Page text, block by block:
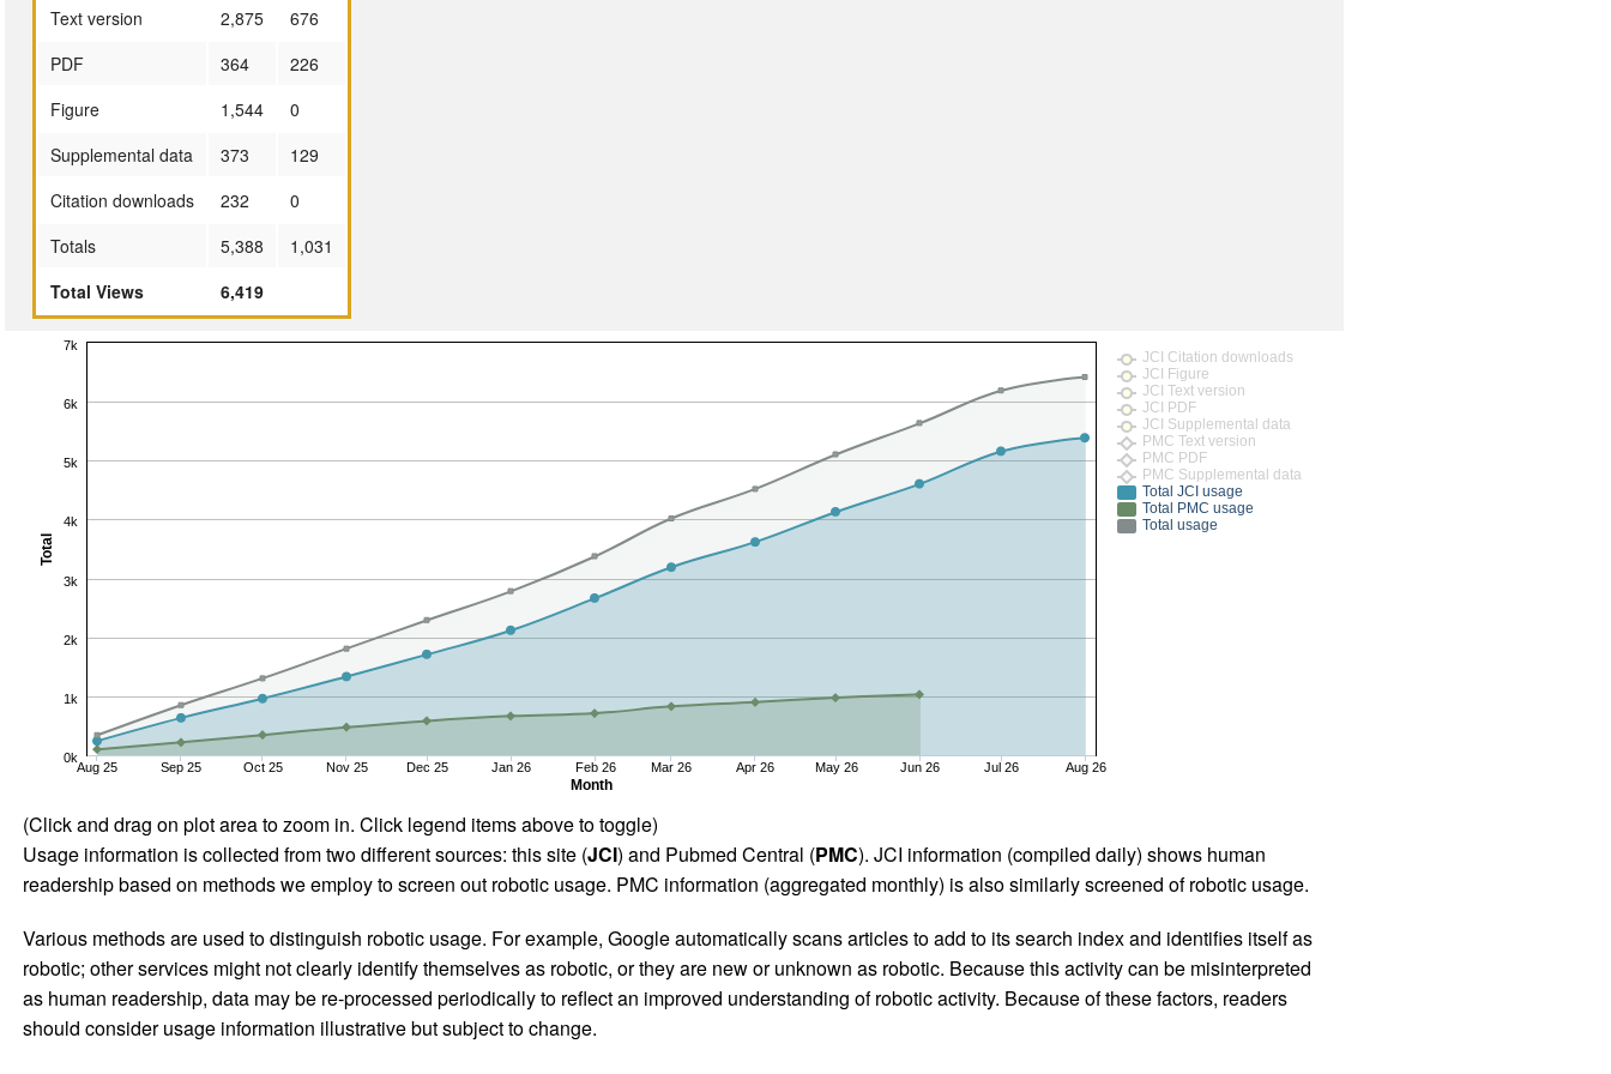
Text version
2,875
676
PDF
364
226
Figure
1,544
0
Supplemental data
373
129
Citation downloads
232
0
Totals
5,388
1,031
Total Views
6,419
Month
Total
Aug 25 Sep 25 Oct 25 Nov 25 Dec 25 Jan 26 Feb 26 Mar 26 Apr 26 May 26 Jun 26 Jul 26 Aug 26
0k
1k
2k
3k
4k
5k
6k
7k
JCI Citation downloads
JCI Figure
JCI Text version
JCI PDF
JCI Supplemental data
PMC Text version
PMC PDF
PMC Supplemental data
Total JCI usage
Total PMC usage
Total usage
(Click and drag on plot area to zoom in. Click legend items above to toggle)
Usage information is collected from two different sources: this site (JCI) and Pubmed Central (PMC). JCI information (compiled daily) shows human
readership based on methods we employ to screen out robotic usage. PMC information (aggregated monthly) is also similarly screened of robotic usage.
Various methods are used to distinguish robotic usage. For example, Google automatically scans articles to add to its search index and identifies itself as
robotic; other services might not clearly identify themselves as robotic, or they are new or unknown as robotic. Because this activity can be misinterpreted
as human readership, data may be re-processed periodically to reflect an improved understanding of robotic activity. Because of these factors, readers
should consider usage information illustrative but subject to change.